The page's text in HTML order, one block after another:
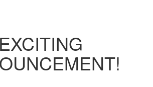
EXCITING